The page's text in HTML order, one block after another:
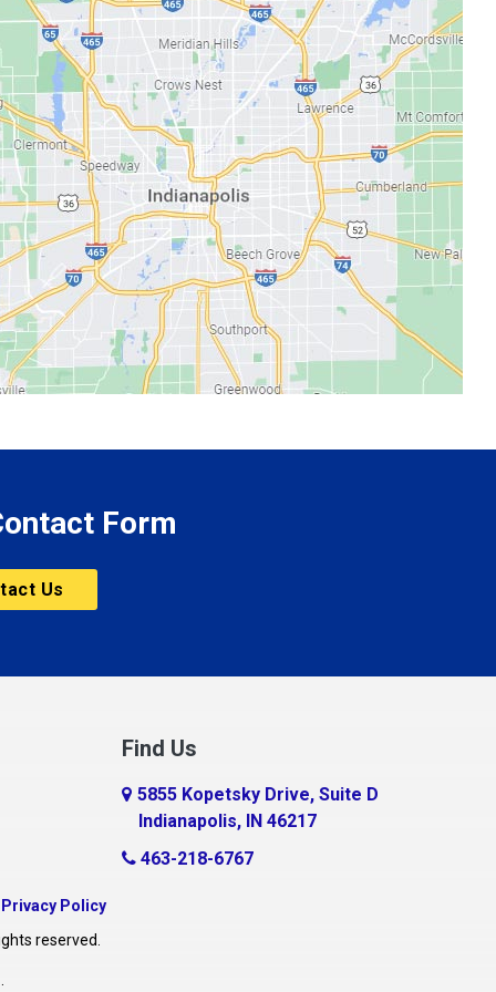
Form
Us
Find Us
5855 Kopetsky Drive, Suite D
Indianapolis, IN 46217
463-218-6767
Privacy Policy
reserved.